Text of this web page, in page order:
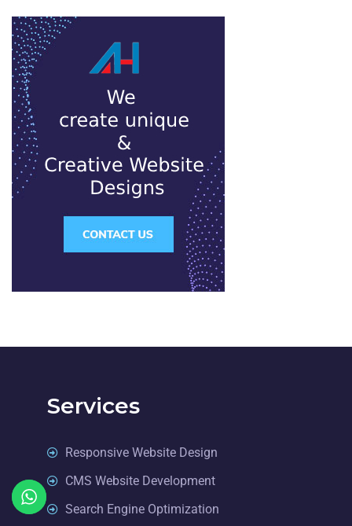
Services
Responsive Website Design
CMS Website Development
Search Engine Optimization